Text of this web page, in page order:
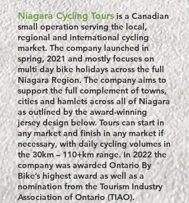
Niagara Cycling Toursis a Canadian
small operation serving the local,
regional and international cycling
market. The company launched in
spring, 2021 and mostly focuses on
multi day bike holidays across the full
Niagara Region. The company aims to
support the full complement of towns,
cities and hamlets across all of Niagara
as outlined by the award-winning
jersey design below. Tours can start in
any market and finish in any market if
necessary, with daily cycling volumes in
the 30km – 110+km range. In 2022 the
company was awarded Ontario By
Bike’s highest award as well as a
nomination from the Tourism Industry
Association of Ontario (TIAO).